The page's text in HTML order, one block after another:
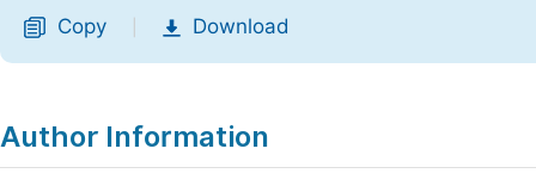
Copy Download
Author Information